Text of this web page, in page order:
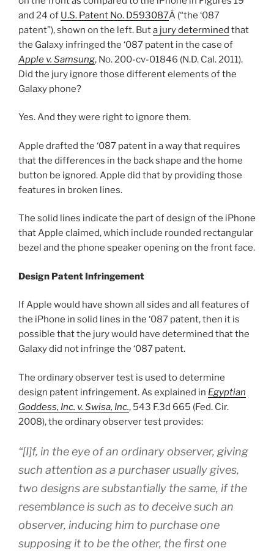
and 24 of U.S. Patent No. D593087Â (“the ‘087
patent”), shown on the left. Buta jury determined that
the Galaxy infringed the ‘087 patent in the case of
Apple v. Samsung, No. 200-cv-01846 (N.D. Cal. 2011).
Did the jury ignore those different elements of the
Galaxy phone?
Yes. And they were right to ignore them.
Apple drafted the ‘087 patent in a way that requires
that the differences in the back shape and the home
button be ignored. Apple did that by providing those
features in broken lines.
The solid lines indicate the part of design of the iPhone
that Apple claimed, which include rounded rectangular
bezel and the phone speaker opening on the front face.
Design Patent Infringement
If Apple would have shown all sides and all features of
the iPhone in solid lines in the ‘087 patent, then it is
possible that the jury would have determined that the
Galaxy did not infringe the ‘087 patent.
The ordinary observer test is used to determine
design patent infringement. As explained in Egyptian
Goddess, Inc. v. Swisa, Inc., 543 F.3d 665 (Fed. Cir.
2008), the ordinary observer test provides:
“[I]f, in the eye of an ordinary observer, giving
such attention as a purchaser usually gives,
two designs are substantially the same, if the
resemblance is such as to deceive such an
observer, inducing him to purchase one
supposing it to be the other, the first one